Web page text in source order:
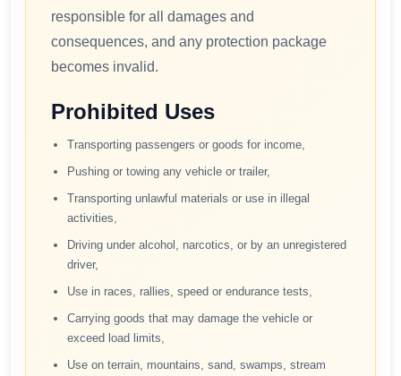
responsible for all damages and
consequences, and any protection package
becomes invalid.
Prohibited Uses
Transporting passengers or goods for income,
Pushing or towing any vehicle or trailer,
Transporting unlawful materials or use in illegal
activities,
Driving under alcohol, narcotics, or by an unregistered
driver,
Use in races, rallies, speed or endurance tests,
Carrying goods that may damage the vehicle or
exceed load limits,
Use on terrain, mountains, sand, swamps, stream